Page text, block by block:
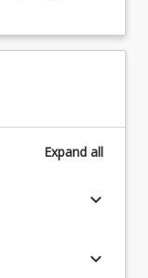
Expand all
keyboard_arrow_down
Management
keyboard_arrow_down